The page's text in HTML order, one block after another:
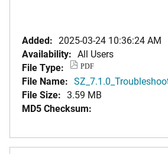
Added: 2025-03-24 10:36:24 AM
Availability: All Users
File Type:
PDF
File Name:
File Size: 3.59 MB
MD5 Checksum: